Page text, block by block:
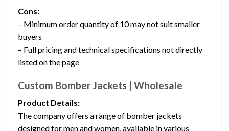
Cons:
– Minimum order quantity of 10 may not suit smaller
buyers
– Full pricing and technical specifications not directly
listed on the page
Custom Bomber Jackets | Wholesale
Product Details:
The company offers a range of bomber jackets
designed for men and women, available in various